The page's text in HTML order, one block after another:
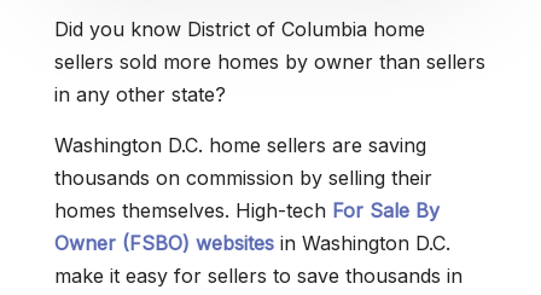
Did you know District of Columbia home
sellers sold more homes by owner than sellers
in any other state?
Washington D.C. home sellers are saving
thousands on commission by selling their
homes themselves. High-tech For Sale By
Owner (FSBO) websites in Washington D.C.
make it easy for sellers to save thousands in